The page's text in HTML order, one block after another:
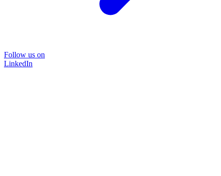
Follow us on
LinkedIn